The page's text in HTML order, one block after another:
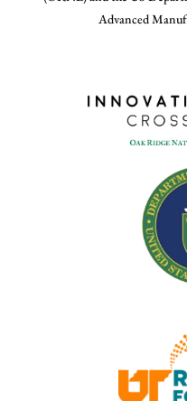
Advanced